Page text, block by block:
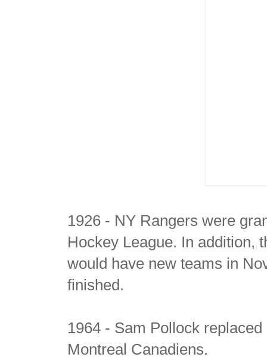
1926 - NY Rangers were
Hockey League. In addition,
would have new teams in
finished.
1964 - Sam Pollock
Montreal Canadiens.